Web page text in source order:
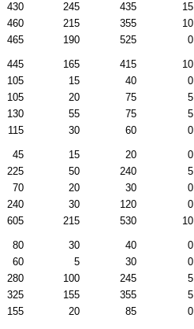
430 245 435 15
460 215 355 10
465 190 525 0
445 165 415 10
105 15 40 0
105 20 75 5
130 55 75 5
115 30 60 0
45 15 20 0
225 50 240 5
70 20 30 0
240 30 120 0
605 215 530 10
80 30 40 0
60 5 30 0
280 100 245 5
325 155 355 5
155 20 85 0